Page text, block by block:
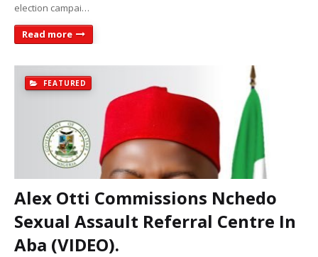
election campai…
Read more
FEATURED
Alex Otti Commissions Nchedo
Sexual Assault Referral Centre In
Aba (VIDEO).